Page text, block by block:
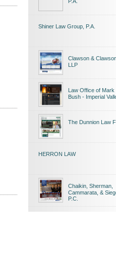
Shiner Law Group, P.A.
Clawson &
LLP
Law Office of Mark
Bush - Imperial
The Dunnion Law
HERRON LAW
Chaikin, Sherman,
Cammarata, &
P.C.